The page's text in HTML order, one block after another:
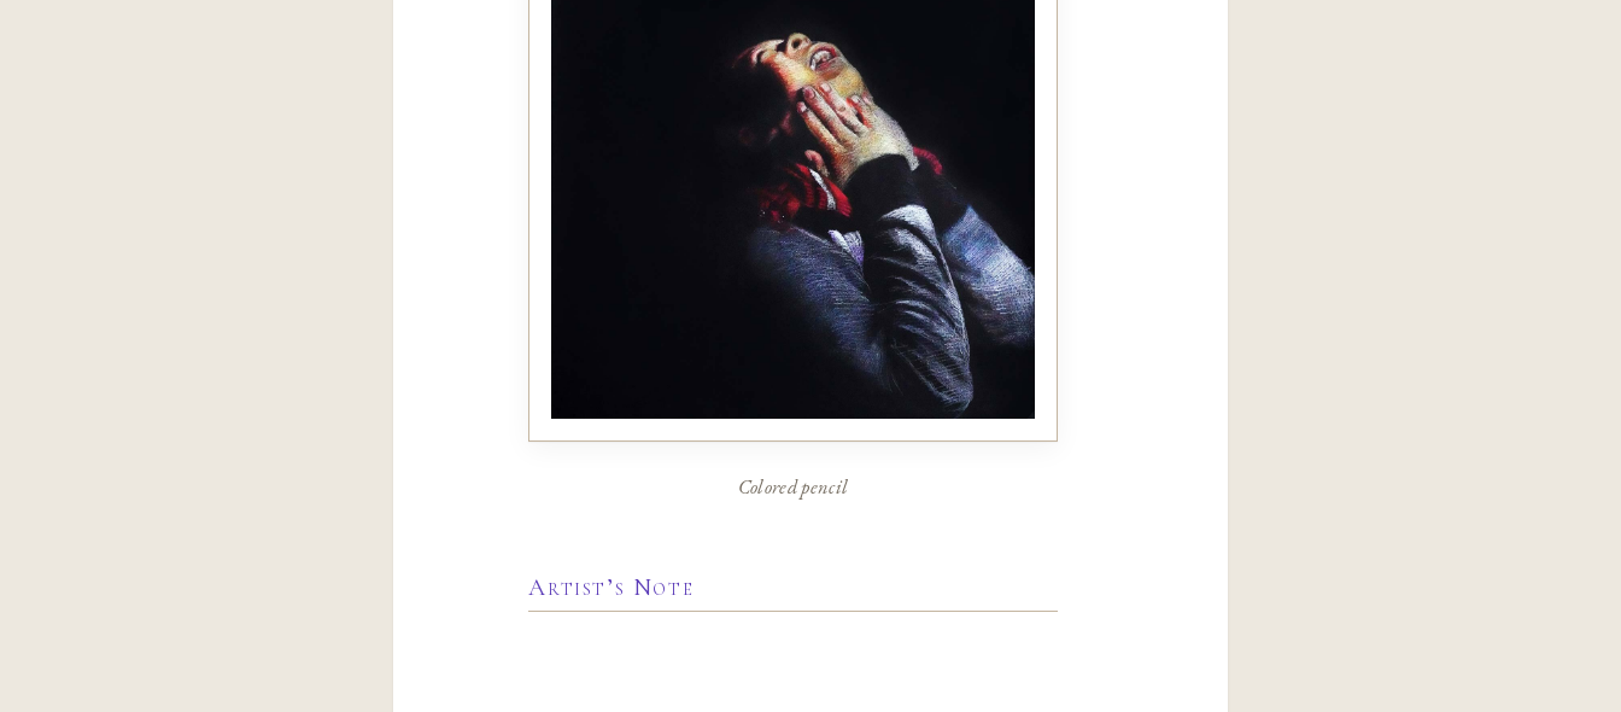
Colored pencil
Artist’s Note